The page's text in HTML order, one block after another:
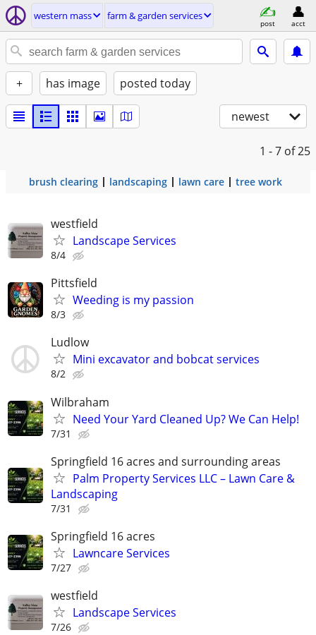
western mass farm & garden services
post acct
+ has image posted today
newest
1 - 7 of 25
brush clearing landscaping lawn care tree work
westfield
Landscape Services
8/4
Pittsfield
Weeding is my passion
8/3
Ludlow
Mini excavator and bobcat services
8/2
Wilbraham
Need Your Yard Cleaned Up? We Can Help!
7/31
Springfield 16 acres and surrounding areas
Palm Property Services LLC – Lawn Care &
Landscaping
7/31
Springfield 16 acres
Lawncare Services
7/27
westfield
Landscape Services
7/26